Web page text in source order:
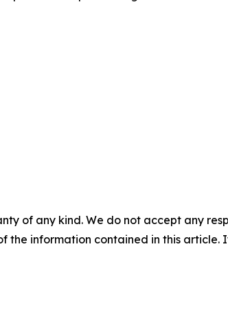
of any kind. We do not accept any
the information contained in this